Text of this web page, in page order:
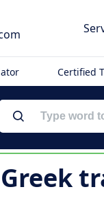
Certified
Greek